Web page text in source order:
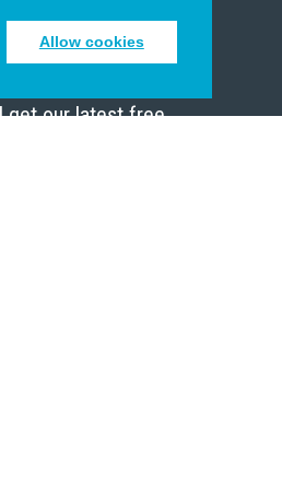
Allow cookies
inspiring emails
get our latest free